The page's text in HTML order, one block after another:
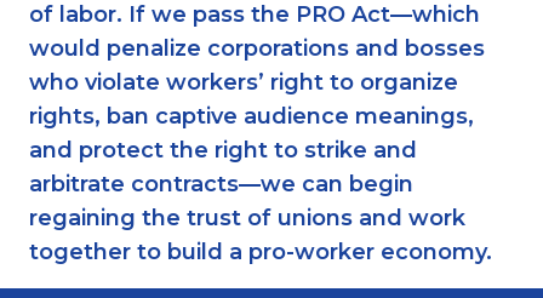
of labor. If we pass the PRO Act—which
would penalize corporations and bosses
who violate workers’ right to organize
rights, ban captive audience meanings,
and protect the right to strike and
arbitrate contracts—we can begin
regaining the trust of unions and work
together to build a pro-worker economy.